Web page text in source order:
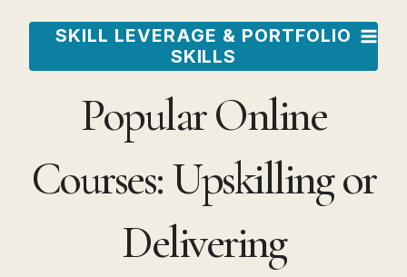
Skip
content
SKILL LEVERAGE & PORTFOLIO
SKILLS
Popular Online
Courses: Upskilling or
Delivering